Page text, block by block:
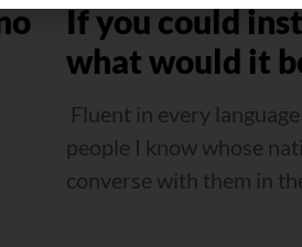
If you could
what would it
Fluent in every
people I know whose
converse with them in